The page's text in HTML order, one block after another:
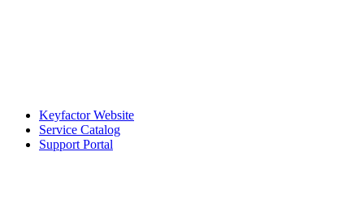
Keyfactor Website
Service Catalog
Support Portal